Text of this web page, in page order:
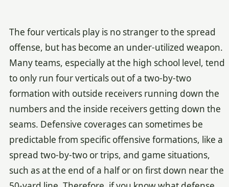
The four verticals play is no stranger to the spread
offense, but has become an under-utilized weapon.
Many teams, especially at the high school level, tend
to only run four verticals out of a two-by-two
formation with outside receivers running down the
numbers and the inside receivers getting down the
seams. Defensive coverages can sometimes be
predictable from specific offensive formations, like a
spread two-by-two or trips, and game situations,
such as at the end of a half or on first down near the